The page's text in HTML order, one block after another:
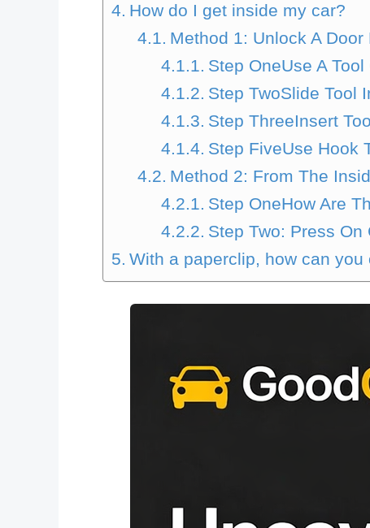
How do I get inside my car?
Method 1: Unlock A
Step OneUse A
Step TwoSlide Tool
Step ThreeInsert
Step FiveUse Hook
Method 2: From The
Step OneHow Are
Step Two: Press On
With a paperclip, how can